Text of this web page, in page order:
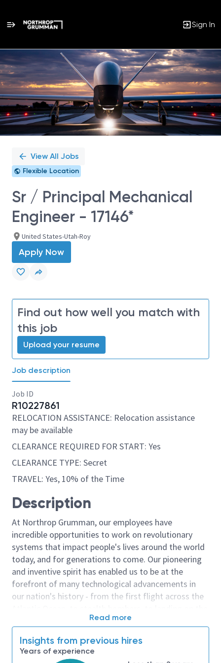
Sign In
Single
Position
View All Jobs
Flexible Location
Sr / Principal Mechanical
Engineer - 17146*
United States-Utah-Roy
Apply Now
Find out how well you match with
this job
Upload your resume
Job description
Job ID
R10227861
RELOCATION ASSISTANCE: Relocation assistance
may be available
CLEARANCE REQUIRED FOR START: Yes
CLEARANCE TYPE: Secret
TRAVEL: Yes, 10% of the Time
Description
At Northrop Grumman, our employees have
incredible opportunities to work on revolutionary
systems that impact people's lives around the world
today, and for generations to come. Our pioneering
and inventive spirit has enabled us to be at the
forefront of many technological advancements in
our nation's history - from the first flight across the
moon. We look for people who have bold new ideas,
invent the future, and have fun along the way. Our
culture thrives on intellectual curiosity, cognitive
Read more
Insights from previous hires
Years of experience